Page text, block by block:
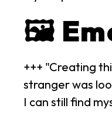
🖼️
+++ "Creating
stranger was
I can still find